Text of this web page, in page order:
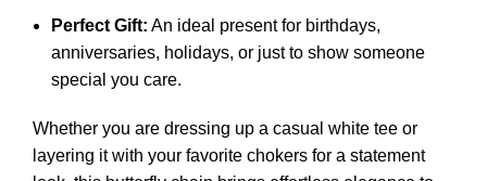
Perfect Gift: An ideal present for birthdays,
anniversaries, holidays, or just to show someone
special you care.
Whether you are dressing up a casual white tee or
layering it with your favorite chokers for a statement